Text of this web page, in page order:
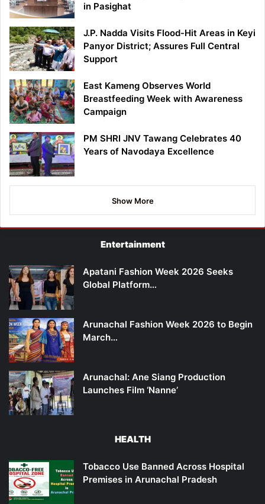
in Pasighat
J.P. Nadda Visits Flood-Hit Areas in Keyi
Panyor District; Assures Full Central
Support
East Kameng Observes World
Breastfeeding Week with Awareness
Campaign
PM SHRI JNV Tawang Celebrates 40
Years of Navodaya Excellence
Show More
Entertainment
Apatani Fashion Week 2026 Seeks
Global Platform…
Arunachal Fashion Week 2026 to Begin
March…
Arunachal: Ane Siang Production
Launches Film ‘Nanne’
HEALTH
Tobacco Use Banned Across Hospital
Premises in Arunachal Pradesh